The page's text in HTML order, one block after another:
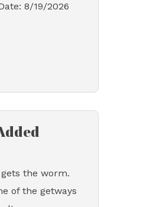
8/19/2026
the worm.
of the getways